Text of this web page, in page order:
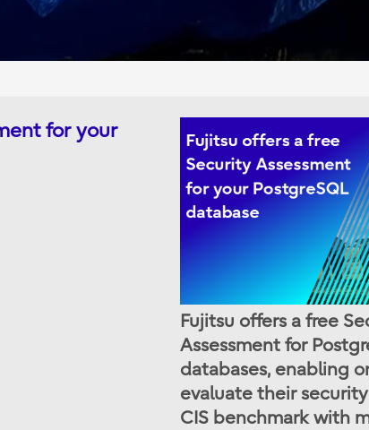
for your
Fujitsu offers a free
Assessment for
databases, enabling
evaluate their
CIS benchmark with